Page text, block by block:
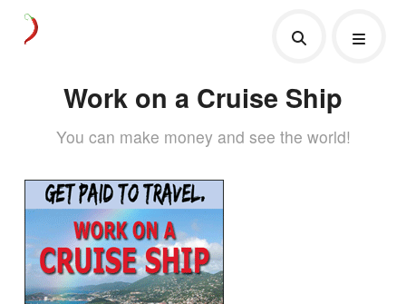
Work on a Cruise Ship
You can make money and see the world!